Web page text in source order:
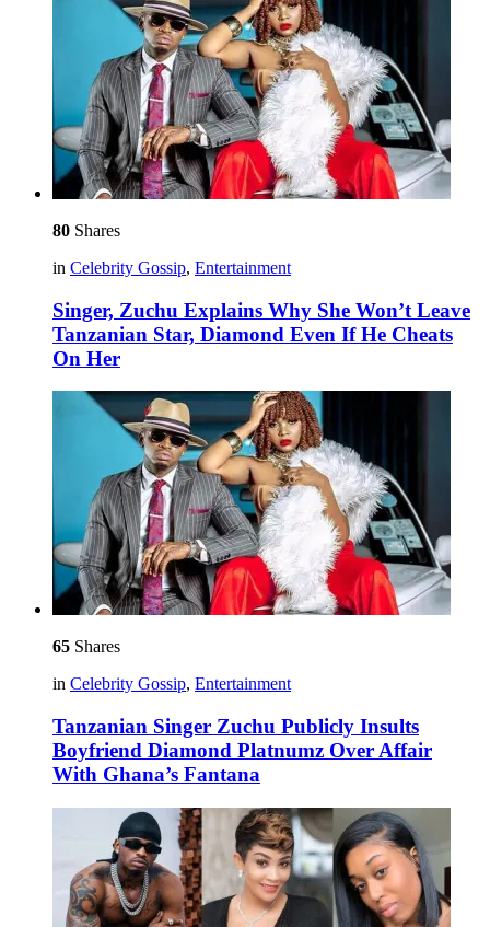
80 Shares
in Celebrity Gossip, Entertainment
Singer, Zuchu Explains Why She Won’t Leave
Tanzanian Star, Diamond Even If He Cheats
On Her
65 Shares
in Celebrity Gossip, Entertainment
Tanzanian Singer Zuchu Publicly Insults
Boyfriend Diamond Platnumz Over Affair
With Ghana’s Fantana